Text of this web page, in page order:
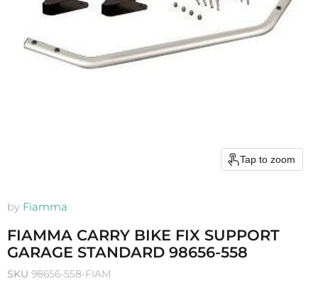
Tap to zoom
by Fiamma
FIAMMA CARRY BIKE FIX SUPPORT
GARAGE STANDARD 98656-558
SKU 98656-558-FIAM